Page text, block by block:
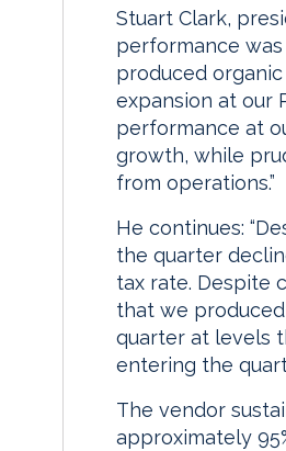
Stuart Clark,
performance
produced
expansion at our
performance at
growth, while
from operations.”
He continues:
the quarter
tax rate. Despite
that we
quarter at levels
entering the
The vendor
approximately